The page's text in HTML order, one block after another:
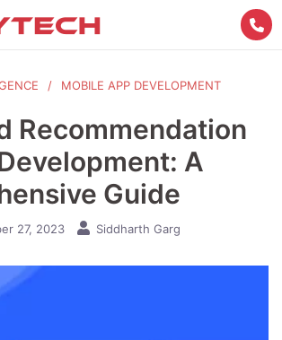
MOBILE APP DEVELOPMENT
Recommendation
A
Guide
27, 2023 Siddharth Garg